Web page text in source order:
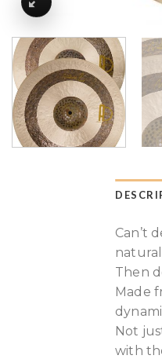
Can’t
Then
Made
Not
with